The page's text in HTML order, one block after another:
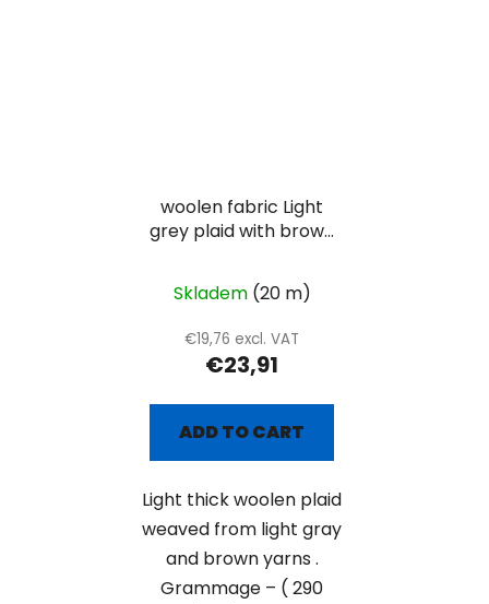
woolen fabric Light
grey plaid with brown
Skladem (20 m)
€19,76 excl. VAT
€23,91
ADD TO CART
Light thick woolen plaid
weaved from light gray
and brown yarns .
Grammage – ( 290